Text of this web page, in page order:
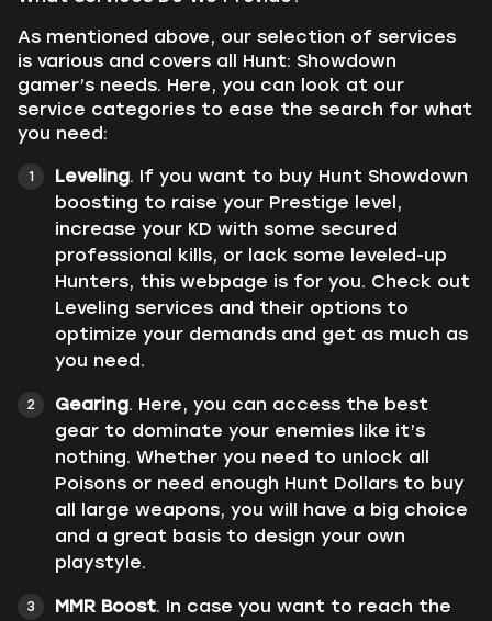
As mentioned above, our selection of services
is various and covers all Hunt: Showdown
gamer’s needs. Here, you can look at our
service categories to ease the search for what
you need:
Leveling. If you want to buy Hunt Showdown
boosting to raise your Prestige level,
increase your KD with some secured
professional kills, or lack some leveled-up
Hunters, this webpage is for you. Check out
Leveling services and their options to
optimize your demands and get as much as
you need.
Gearing. Here, you can access the best
gear to dominate your enemies like it’s
nothing. Whether you need to unlock all
Poisons or need enough Hunt Dollars to buy
all large weapons, you will have a big choice
and a great basis to design your own
playstyle.
MMR Boost. In case you want to reach the